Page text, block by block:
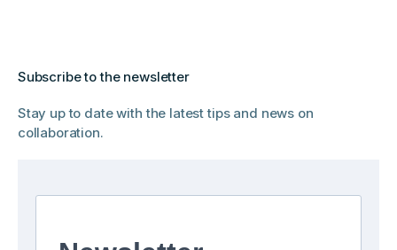
Subscribe to the newsletter
Stay up to date with the latest tips and news on
collaboration.